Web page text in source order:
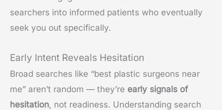
searchers into informed patients who eventually
seek you out specifically.
Early Intent Reveals Hesitation
Broad searches like “best plastic surgeons near
me” aren’t random — they’re early signals of
hesitation, not readiness. Understanding search